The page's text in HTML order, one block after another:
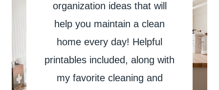
organization ideas that will
help you maintain a clean
home every day! Helpful
printables included, along with
my favorite cleaning and